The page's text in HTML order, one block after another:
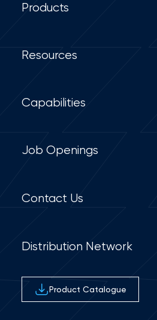
Products
Resources
Capabilities
Job Openings
Contact Us
Distribution Network
Product Catalogue